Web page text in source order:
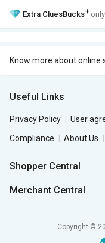
Extra CluesBucks+
Know more about online
Useful Links
Privacy Policy User
Compliance
About Us
Shopper Central
Merchant Central
Copyright ©